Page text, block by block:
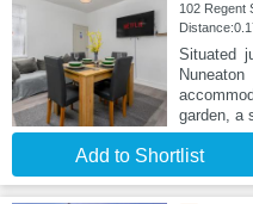
102 Regent
Situated
garden, a
Add to Shortlist